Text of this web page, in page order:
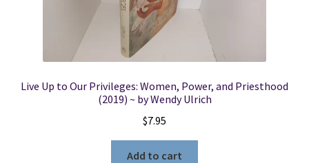
Live Up to Our Privileges: Women, Power, and Priesthood
(2019) ~ by Wendy Ulrich
$7.95
Add to cart